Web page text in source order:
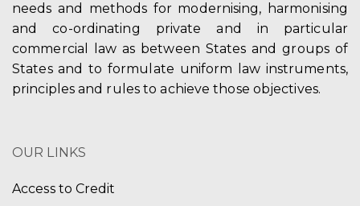
needs and methods for modernising, harmonising
and co-ordinating private and in particular
commercial law as between States and groups of
States and to formulate uniform law instruments,
principles and rules to achieve those objectives.
OUR LINKS
Access to Credit